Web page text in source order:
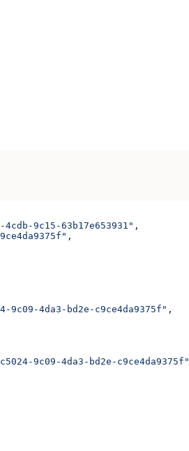
9c15-63b17e653931" ,
,
9c09-4da3-bd2e-c9ce4da9375f" ,
9c09-4da3-bd2e-c9ce4da9375f"